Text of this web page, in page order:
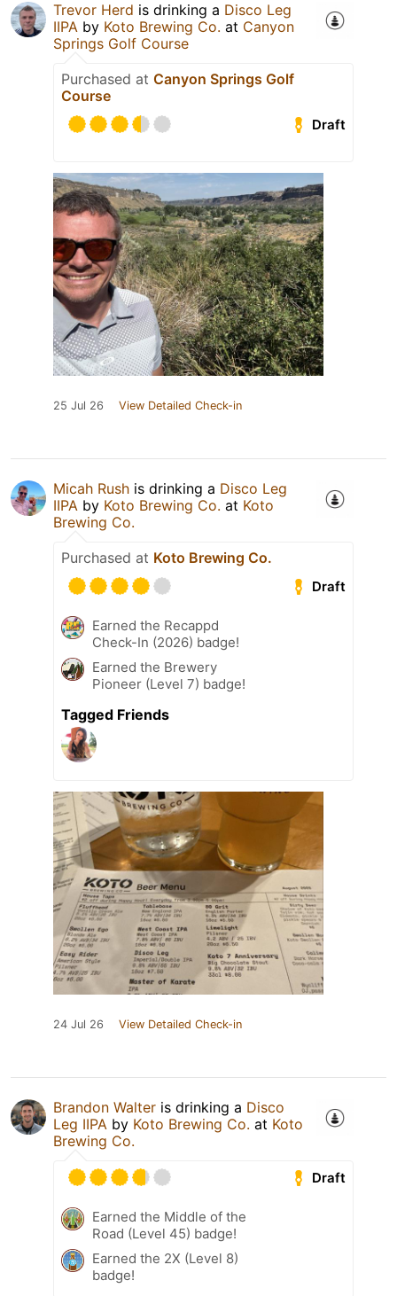
Trevor Herd is drinking a Disco Leg
IIPA by Koto Brewing Co. at Canyon
Springs Golf Course
Purchased at Canyon Springs Golf
Course
Draft
25 Jul 26 View Detailed Check-in
Micah Rush is drinking a Disco Leg
IIPA by Koto Brewing Co. at Koto
Brewing Co.
Purchased at Koto Brewing Co.
Draft
Earned the Recappd
Check-In (2026) badge!
Earned the Brewery
Pioneer (Level 7) badge!
Tagged Friends
24 Jul 26 View Detailed Check-in
Brandon Walter is drinking a Disco
Leg IIPA by Koto Brewing Co. at Koto
Brewing Co.
Draft
Earned the Middle of the
Road (Level 45) badge!
Earned the 2X (Level 8)
badge!